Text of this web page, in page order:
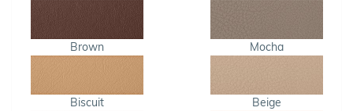
Brown Mocha
Biscuit Beige